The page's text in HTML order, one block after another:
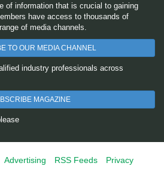
of information that is crucial to gaining
have access to thousands of
of media channels.
TO OUR MEDIA CHANNEL
industry professionals across
MAGAZINE
Advertising RSS Feeds
Privacy